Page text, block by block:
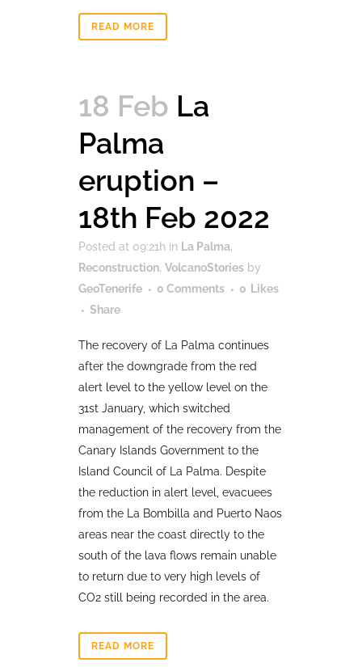
READ MORE
18 Feb La
Palma
eruption –
18th Feb 2022
Posted at 09:21h in La Palma,
Reconstruction, VolcanoStories by
GeoTenerife
0 Comments 0 Likes
Share
The recovery of La Palma continues
after the downgrade from the red
alert level to the yellow level on the
31st January, which switched
management of the recovery from the
Canary Islands Government to the
Island Council of La Palma. Despite
the reduction in alert level, evacuees
from the La Bombilla and Puerto Naos
areas near the coast directly to the
south of the lava flows remain unable
to return due to very high levels of
CO2 still being recorded in the area.
READ MORE